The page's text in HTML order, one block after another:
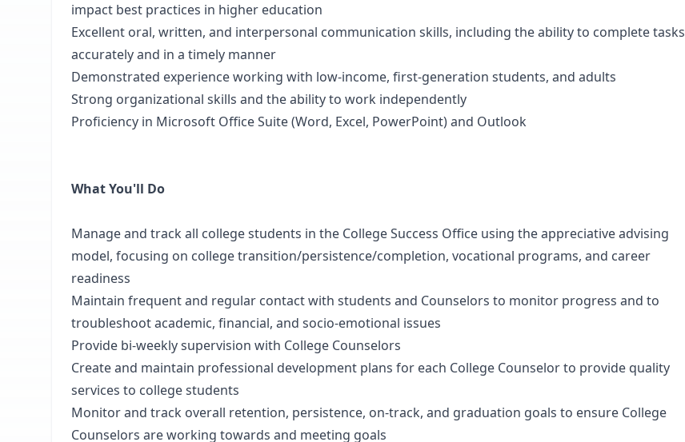
impact best practices in higher education
Excellent oral, written, and interpersonal communication skills, including the ability to complete tasks
accurately and in a timely manner
Demonstrated experience working with low-income, first-generation students, and adults
Strong organizational skills and the ability to work independently
Proficiency in Microsoft Office Suite (Word, Excel, PowerPoint) and Outlook
What You'll Do
Manage and track all college students in the College Success Office using the appreciative advising
model, focusing on college transition/persistence/completion, vocational programs, and career
readiness
Maintain frequent and regular contact with students and Counselors to monitor progress and to
troubleshoot academic, financial, and socio-emotional issues
Provide bi-weekly supervision with College Counselors
Create and maintain professional development plans for each College Counselor to provide quality
services to college students
Monitor and track overall retention, persistence, on-track, and graduation goals to ensure College
Counselors are working towards and meeting goals